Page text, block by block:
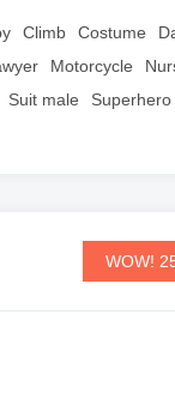
Climb Costume
Motorcycle
Suit male Superhero
WOW!